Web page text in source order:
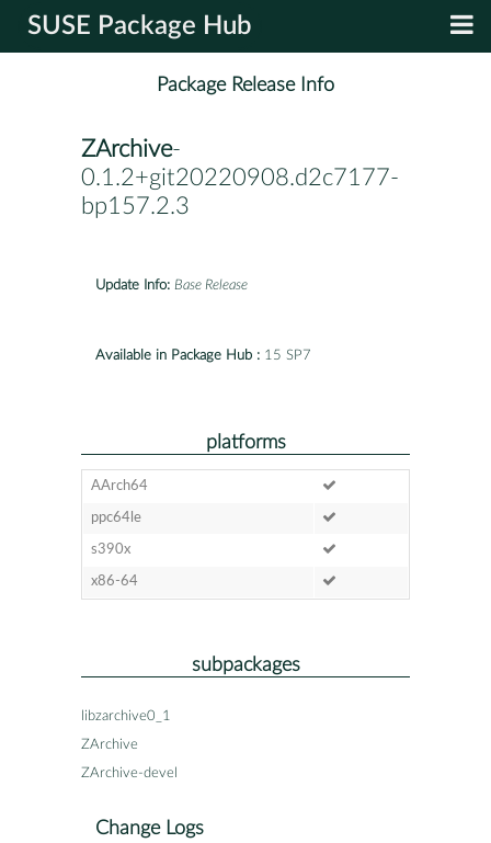
SUSE Package Hub
Package Release Info
ZArchive-
0.1.2+git20220908.d2c7177-
bp157.2.3
Update Info: Base Release
Available in Package Hub : 15 SP7
platforms
AArch64
ppc64le
s390x
x86-64
subpackages
libzarchive0_1
ZArchive
ZArchive-devel
Change Logs